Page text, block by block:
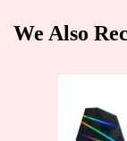
We Also